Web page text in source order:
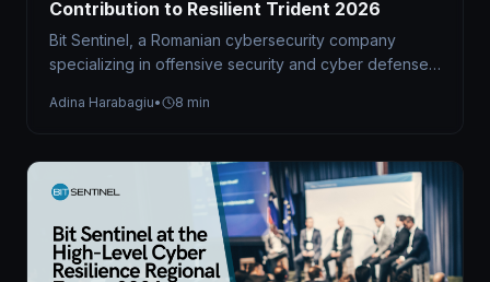
Contribution to Resilient Trident 2026
Bit Sentinel, a Romanian cybersecurity company
specializing in offensive security and cyber defense
Adina Harabagiu• 8 min